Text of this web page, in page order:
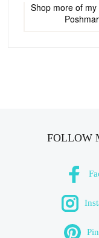
Shop more of
FOLLOW